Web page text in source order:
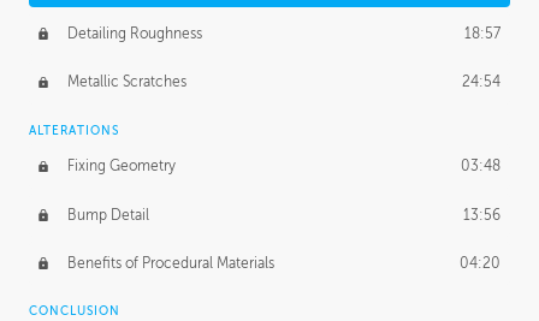
Detailing Roughness 18:57
Metallic Scratches 24:54
ALTERATIONS
Fixing Geometry 03:48
Bump Detail 13:56
Benefits of Procedural Materials 04:20
CONCLUSION